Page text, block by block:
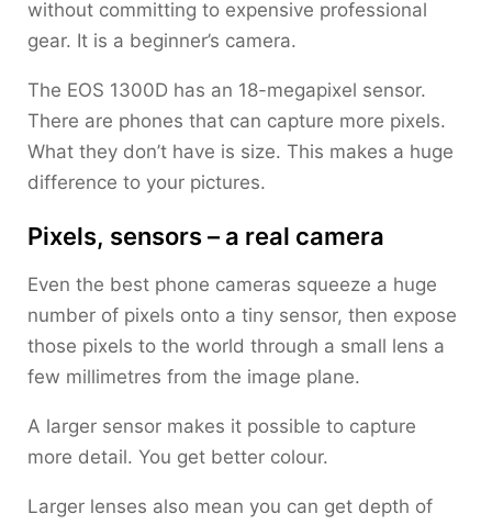
without committing to expensive professional
gear. It is a beginner’s camera.
The EOS 1300D has an 18-megapixel sensor.
There are phones that can capture more pixels.
What they don’t have is size. This makes a huge
difference to your pictures.
Pixels, sensors – a real camera
Even the best phone cameras squeeze a huge
number of pixels onto a tiny sensor, then expose
those pixels to the world through a small lens a
few millimetres from the image plane.
A larger sensor makes it possible to capture
more detail. You get better colour.
Larger lenses also mean you can get depth of